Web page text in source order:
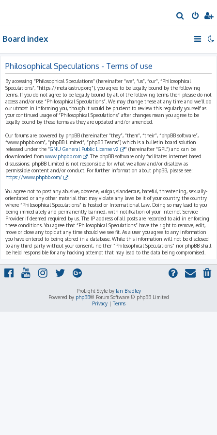
e
h
Board index
Philosophical Speculations - Terms of use
By accessing “Philosophical Speculations” (hereinafter “we”, “us”, “our”, “Philosophical
Speculations”, “https://metakastrup.org”), you agree to be legally bound by the following
terms. If you do not agree to be legally bound by all of the following terms then please do not
access and/or use “Philosophical Speculations”. We may change these at any time and we’ll do
our utmost in informing you, though it would be prudent to review this regularly yourself as
your continued usage of “Philosophical Speculations” after changes mean you agree to be
legally bound by these terms as they are updated and/or amended.
Our forums are powered by phpBB (hereinafter “they”, “them”, “their”, “phpBB software”,
“www.phpbb.com”, “phpBB Limited”, “phpBB Teams”) which is a bulletin board solution
released under the “GNU General Public License v2
” (hereinafter “GPL”) and can be
downloaded from www.phpbb.com
. The phpBB software only facilitates internet based
discussions; phpBB Limited is not responsible for what we allow and/or disallow as
permissible content and/or conduct. For further information about phpBB, please see:
https://www.phpbb.com/
You agree not to post any abusive, obscene, vulgar, slanderous, hateful, threatening, sexually-
orientated or any other material that may violate any laws be it of your country, the country
where “Philosophical Speculations” is hosted or International Law. Doing so may lead to you
being immediately and permanently banned, with notification of your Internet Service
Provider if deemed required by us. The IP address of all posts are recorded to aid in enforcing
these conditions. You agree that “Philosophical Speculations” have the right to remove, edit,
move or close any topic at any time should we see fit. As a user you agree to any information
you have entered to being stored in a database. While this information will not be disclosed
to any third party without your consent, neither “Philosophical Speculations” nor phpBB shall
be held responsible for any hacking attempt that may lead to the data being compromised.
ProLight Style by Ian Bradley
Powered by phpBB® Forum Software © phpBB Limited
Privacy|Terms